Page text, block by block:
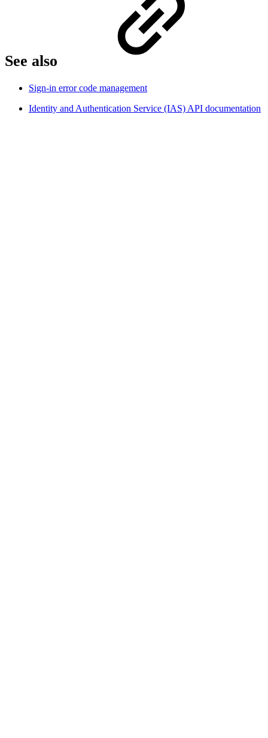
See also
Sign-in error code management
Identity and Authentication Service (IAS) API documentation